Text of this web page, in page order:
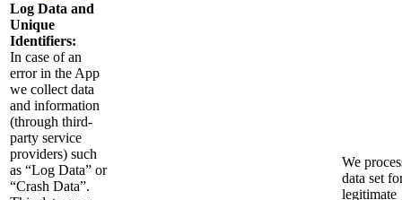
Log Data and
Unique
Identifiers:
In case of an
error in the App
we collect data
and information
(through third-
party service
providers) such
as “Log Data” or
“Crash Data”.
We
data set
legitimate